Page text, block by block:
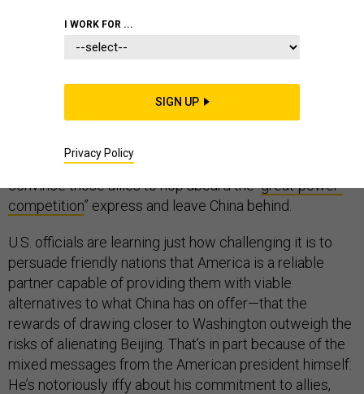
In the contest between the United States and China
over who gets to shape the world in the coming
century, America seems to be playing to win. But it’s
running into a big problem. Despite the global network
of alliances Washington has built up, it’s been unable to
convince those allies to hop aboard the “great-power-
competition” express and leave China behind.
U.S. officials are learning just how challenging it is to
persuade friendly nations that America is a reliable
partner capable of providing them with viable
alternatives to what China has on offer—that the
rewards of drawing closer to Washington outweigh the
risks of alienating Beijing. That’s in part because of the
mixed messages from the American president himself:
He’s notoriously iffy about his commitment to allies,
I WORK FOR ...
SIGN UP
Privacy Policy